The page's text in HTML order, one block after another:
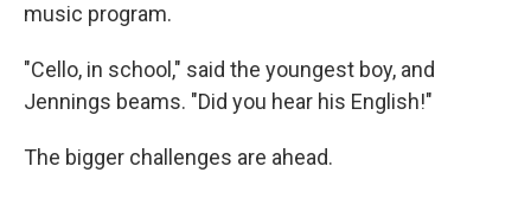
music program.
"Cello, in school," said the youngest boy, and
Jennings beams. "Did you hear his English!"
The bigger challenges are ahead.